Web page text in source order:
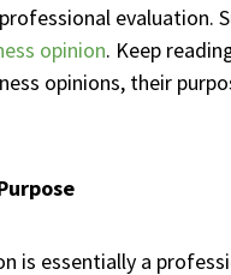
evaluation.
opinion. Keep
opinions, their
is essentially a